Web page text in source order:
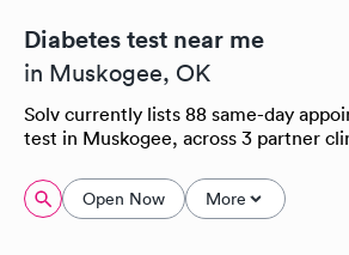
Diabetes test near me
in Muskogee, OK
Solv currently lists 88 same-day
test in Muskogee, across 3 partner
Open Now More